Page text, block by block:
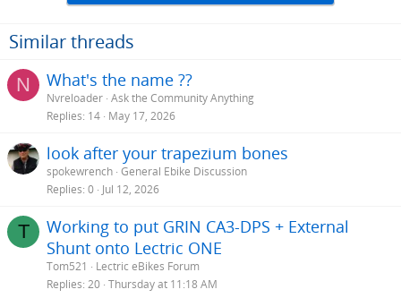
Similar threads
N What's the name ??
Nvreloader Ask the Community Anything
Replies 14 May 17, 2026
look after your trapezium bones
spokewrench General Ebike Discussion
Replies 0 Jul 12, 2026
T
Working to put GRIN CA3-DPS + External
Shunt onto Lectric ONE
Tom521
Lectric eBikes Forum
Replies 20 Thursday at 11:18 AM